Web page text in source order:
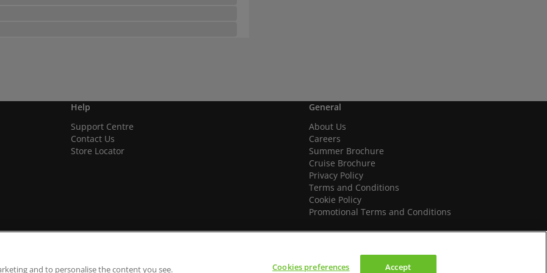
Help
Support Centre
Contact Us
Store Locator
General
About Us
Careers
Summer Brochure
Cruise Brochure
Privacy Policy
Terms and Conditions
Cookie Policy
Promotional Terms and Conditions
We accept
and to personalise the content you see. Cookies preferences Accept